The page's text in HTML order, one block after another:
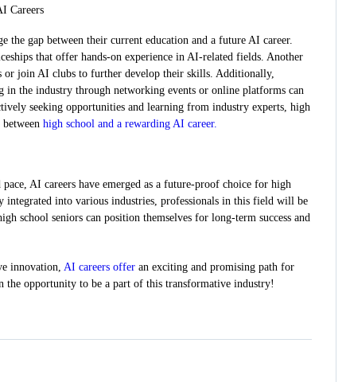
Careers
the gap between their current education and a future AI career.
that offer hands-on experience in AI-related fields. Another
or join AI clubs to further develop their skills. Additionally,
in the industry through networking events or online platforms can
seeking opportunities and learning from industry experts, high
high school and a rewarding AI career.
AI careers have emerged as a future-proof choice for high
integrated into various industries, professionals in this field will be
school seniors can position themselves for long-term success and
innovation, AI careers offer an exciting and promising path for
the opportunity to be a part of this transformative industry!